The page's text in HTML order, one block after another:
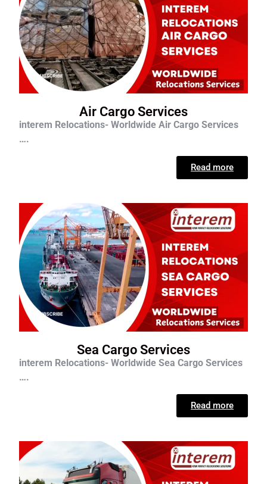
Air Cargo Services
interem Relocations- Worldwide Air Cargo Services
….
Read more
Sea Cargo Services
interem Relocations- Worldwide Sea Cargo Services
….
Read more